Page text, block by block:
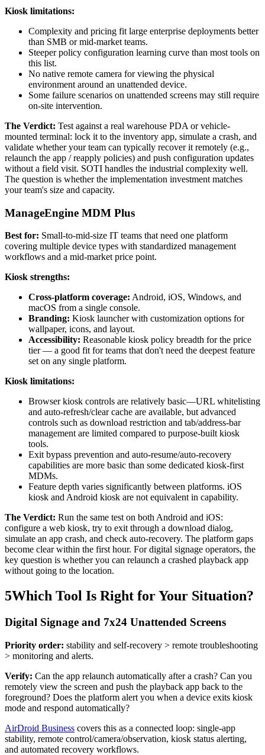
Kiosk limitations:
Complexity and pricing fit large enterprise deployments better
than SMB or mid-market teams.
Steeper policy configuration learning curve than most tools on
this list.
No native remote camera for viewing the physical
environment around an unattended device.
Some failure scenarios on unattended screens may still require
on-site intervention.
The Verdict: Test against a real warehouse PDA or vehicle-
mounted terminal: lock it to the inventory app, simulate a crash, and
validate whether your team can typically recover it remotely (e.g.,
relaunch the app / reapply policies) and push configuration updates
without a field visit. SOTI handles the industrial complexity well.
The question is whether the implementation investment matches
your team's size and capacity.
ManageEngine MDM Plus
Best for: Small-to-mid-size IT teams that need one platform
covering multiple device types with standardized management
workflows and a mid-market price point.
Kiosk strengths:
Cross-platform coverage: Android, iOS, Windows, and
macOS from a single console.
Branding: Kiosk launcher with customization options for
wallpaper, icons, and layout.
Accessibility: Reasonable kiosk policy breadth for the price
tier — a good fit for teams that don't need the deepest feature
set on any single platform.
Kiosk limitations:
Browser kiosk controls are relatively basic—URL whitelisting
and auto-refresh/clear cache are available, but advanced
controls such as download restriction and tab/address-bar
management are limited compared to purpose-built kiosk
tools.
Exit bypass prevention and auto-resume/auto-recovery
capabilities are more basic than some dedicated kiosk-first
MDMs.
Feature depth varies significantly between platforms. iOS
kiosk and Android kiosk are not equivalent in capability.
The Verdict: Run the same test on both Android and iOS:
configure a web kiosk, try to exit through a download dialog,
simulate an app crash, and check auto-recovery. The platform gaps
become clear within the first hour. For digital signage operators, the
key question is whether you can relaunch a crashed playback app
without going to the location.
5Which Tool Is Right for Your Situation?
Digital Signage and 7x24 Unattended Screens
Priority order: stability and self-recovery > remote troubleshooting
> monitoring and alerts.
Verify: Can the app relaunch automatically after a crash? Can you
remotely view the screen and push the playback app back to the
foreground? Does the platform alert you when a device exits kiosk
mode and respond automatically?
AirDroid Business covers this as a connected loop: single-app
stability, remote control/camera/observation, kiosk status alerting,
and automated recovery workflows.